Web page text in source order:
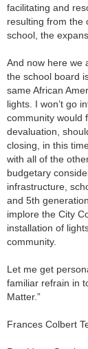
facilitating and
resulting from the
school, the
And now here we
the school board
same African
lights. I won’t go
community would
devaluation,
closing, in this
with all of the
budgetary
infrastructure,
and 5th
implore the City
installation of
community.
Let me get
familiar refrain in
Matter.”
Frances Colbert